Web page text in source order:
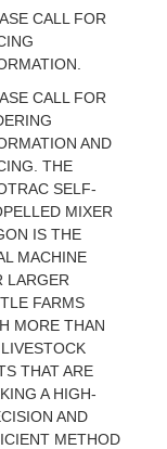
CALL FOR
CALL FOR
AND
THE
SELF-
MIXER
IS THE
MACHINE
LARGER
FARMS
MORE THAN
THAT ARE
A HIGH-
AND
METHOD